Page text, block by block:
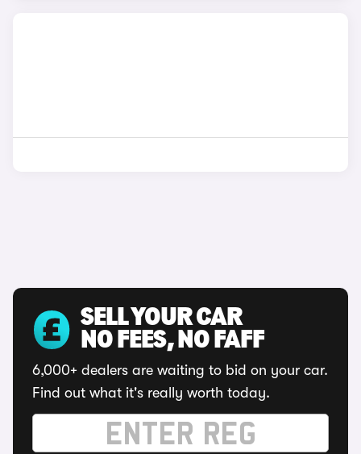
SELL YOUR CAR
NO FEES, NO FAFF
6,000+ dealers are waiting to bid on your car.
Find out what it's really worth today.